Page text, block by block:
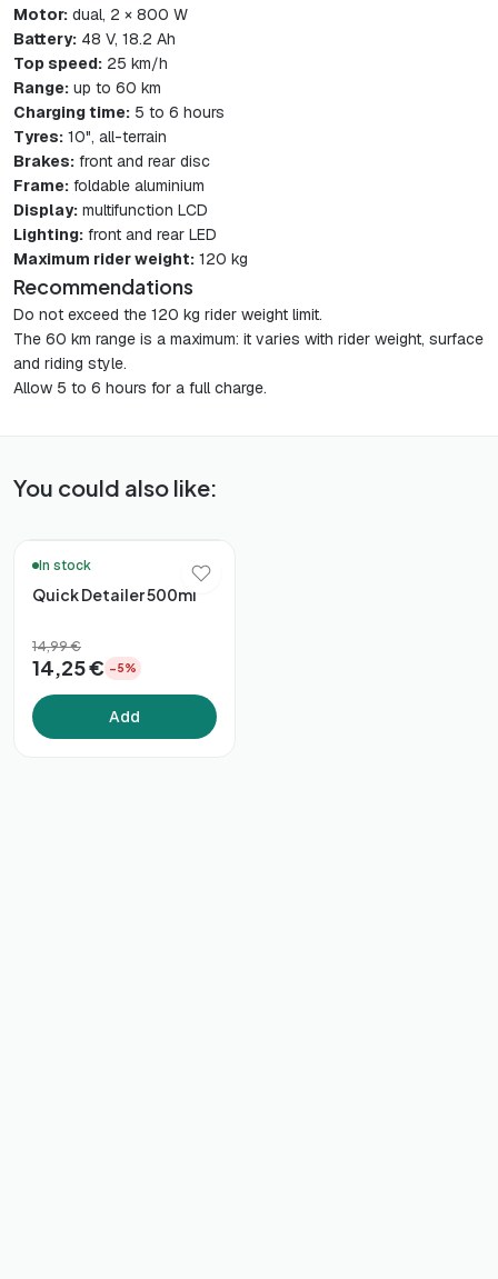
Motor: dual, 2 × 800 W
Battery: 48 V, 18.2 Ah
Top speed: 25 km/h
Range: up to 60 km
Charging time: 5 to 6 hours
Tyres: 10", all-terrain
Brakes: front and rear disc
Frame: foldable aluminium
Display: multifunction LCD
Lighting: front and rear LED
Maximum rider weight: 120 kg
Recommendations
Do not exceed the 120 kg rider weight limit.
The 60 km range is a maximum: it varies with rider weight, surface
and riding style.
Allow 5 to 6 hours for a full charge.
You could also like:
In stock
Quick Detailer 500ml
14,99 €
14,25 € −5%
Add